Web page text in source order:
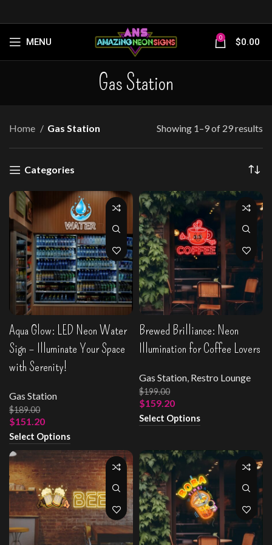
MENU 0 $0.00
Gas Station
Home Gas Station Showing 1–9 of 29 results
Categories
Aqua Glow: LED Neon Water
Sign – Illuminate Your Space
with Serenity!
Gas Station
$189.00
$151.20
Select Options
Brewed Brilliance: Neon
Illumination for Coffee Lovers
Gas Station, Restro Lounge
$199.00
$159.20
Select Options